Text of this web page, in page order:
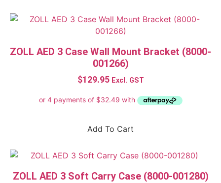
ZOLL AED 3 Case Wall Mount Bracket (8000-
001266)
$129.95 Excl. GST
Add To Cart
ZOLL AED 3 Soft Carry Case (8000-001280)